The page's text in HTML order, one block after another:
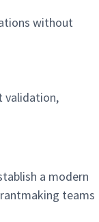
without
validation,
a modern
teams